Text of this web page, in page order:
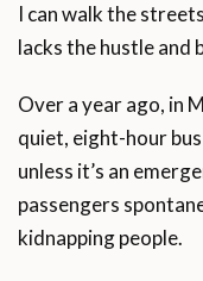
I can walk the
lacks the hustle
Over a year ago, in
quiet, eight-hour
unless it’s an
passengers
kidnapping people.